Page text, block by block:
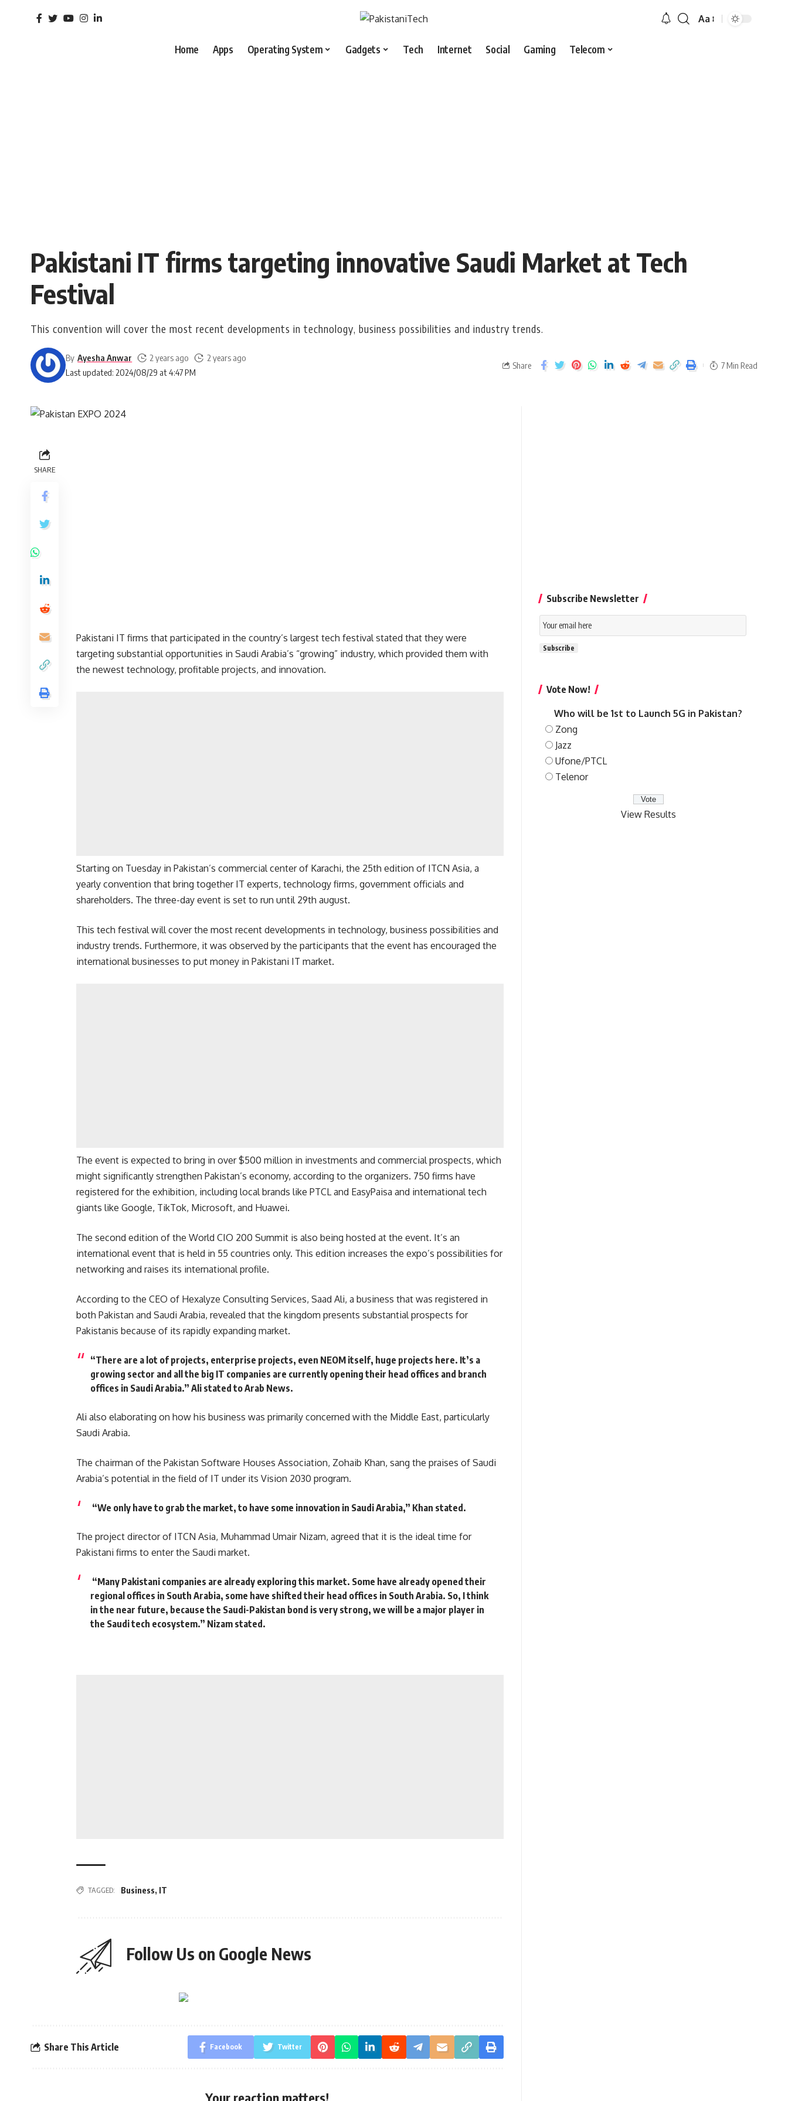
Aa
Home Apps Operating System Gadgets Tech Internet Social Gaming Telecom
Pakistani IT firms targeting innovative Saudi Market at Tech
Festival
This convention will cover the most recent developments in technology, business possibilities and industry trends.
Last updated: 2024/08/29 at 4:47 PM
By Ayesha Anwar 2 years ago 2 years ago
Share 7 Min Read
SHARE
Pakistani IT firms that participated in the country’s largest tech festival stated that they were
targeting substantial opportunities in Saudi Arabia’s “growing” industry, which provided them with
the newest technology, profitable projects, and innovation.
Starting on Tuesday in Pakistan’s commercial center of Karachi, the 25th edition of ITCN Asia, a
yearly convention that bring together IT experts, technology firms, government officials and
shareholders. The three-day event is set to run until 29th august.
This tech festival will cover the most recent developments in technology, business possibilities and
industry trends. Furthermore, it was observed by the participants that the event has encouraged the
international businesses to put money in Pakistani IT market.
The event is expected to bring in over $500 million in investments and commercial prospects, which
might significantly strengthen Pakistan’s economy, according to the organizers. 750 firms have
registered for the exhibition, including local brands like PTCL and EasyPaisa and international tech
giants like Google, TikTok, Microsoft, and Huawei.
The second edition of the World CIO 200 Summit is also being hosted at the event. It’s an
international event that is held in 55 countries only. This edition increases the expo’s possibilities for
networking and raises its international profile.
According to the CEO of Hexalyze Consulting Services, Saad Ali, a business that was registered in
both Pakistan and Saudi Arabia, revealed that the kingdom presents substantial prospects for
Pakistanis because of its rapidly expanding market.
“There are a lot of projects, enterprise projects, even NEOM itself, huge projects here. It’s a
growing sector and all the big IT companies are currently opening their head offices and branch
offices in Saudi Arabia.” Ali stated to Arab News.
Ali also elaborating on how his business was primarily concerned with the Middle East, particularly
Saudi Arabia.
The chairman of the Pakistan Software Houses Association, Zohaib Khan, sang the praises of Saudi
Arabia’s potential in the field of IT under its Vision 2030 program.
“We only have to grab the market, to have some innovation in Saudi Arabia,” Khan stated.
The project director of ITCN Asia, Muhammad Umair Nizam, agreed that it is the ideal time for
Pakistani firms to enter the Saudi market.
“Many Pakistani companies are already exploring this market. Some have already opened their
regional offices in South Arabia, some have shifted their head offices in South Arabia. So, I think
in the near future, because the Saudi-Pakistan bond is very strong, we will be a major player in
the Saudi tech ecosystem.” Nizam stated.
TAGGED: Business, IT
Follow Us on Google News
Share This Article Facebook Twitter
Your reaction matters!
Subscribe Newsletter
Email
Subscription
Subscribe
Vote Now!
Who will be 1st to Launch 5G in Pakistan?
Zong
Jazz
Ufone/PTCL
Telenor
View Results